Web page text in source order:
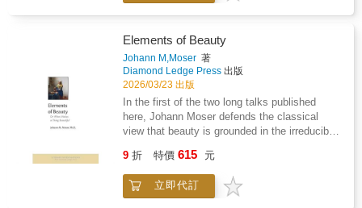
Archiving Gaza in the Present is both a living
resource for understanding Gaza's cultural
survival amid destruction. In partnership with
the Arab British Centre.
essence of beauty and to clearly delineate its
elements, we must leave behind such high-
sounding but ultimately unhelpful claims and
turn first to consideration of real things that
are universally considered beautiful.There,
with a precision rarely found in talk of beauty
today, Moser delicately pries beauty free from
scores of analogous but ultimately non-
aesthetic values.That done, he shows that
nine qualities that characterize any and all
unequivocally beautiful things.*In the second
Elements of Beauty
Johann M,Moser 著
Diamond Ledge Press 出版
2026/03/23 出版
In the first of the two long talks published
here, Johann Moser defends the classical
view that beauty is grounded in the irreducible
by all cultures and ages.Yet often today,
beauty is said also to lie elsewhere: "She has
such a beautiful soul"; "The Pythagorean
9 折 特價 615 元
立即代訂